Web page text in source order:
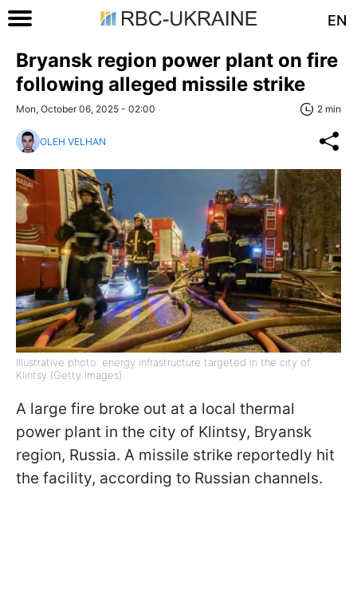
EN
Bryansk region power plant on fire
following alleged missile strike
Mon, October 06, 2025 - 02:00 2 min
OLEH VELHAN
Illustrative photo: energy infrastructure targeted in the city of
Klintsy (Getty Images)
A large fire broke out at a local thermal
power plant in the city of Klintsy, Bryansk
region, Russia. A missile strike reportedly hit
the facility, according to Russian channels.